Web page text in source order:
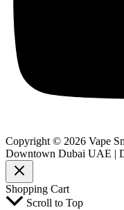
Copyright © 2026 Vape
Downtown Dubai UAE |
Shopping Cart
Scroll to Top